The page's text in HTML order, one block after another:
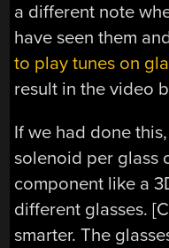
a different note
have seen them
to play tunes on
result in the video
If we had done
solenoid per glass
component like a
different glasses.
smarter. The